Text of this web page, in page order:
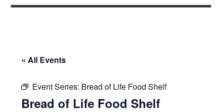
« All Events
Event Series: Bread of Life Food Shelf
Bread of Life Food Shelf